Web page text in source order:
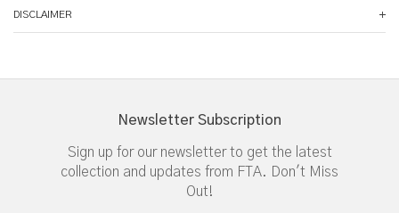
DISCLAIMER
Newsletter Subscription
Sign up for our newsletter to get the latest
collection and updates from FTA. Don't Miss
Out!